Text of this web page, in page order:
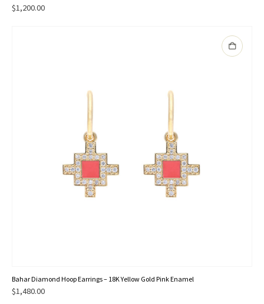
$1,200.00
Bahar Diamond Hoop Earrings – 18K Yellow Gold Pink Enamel
$1,480.00